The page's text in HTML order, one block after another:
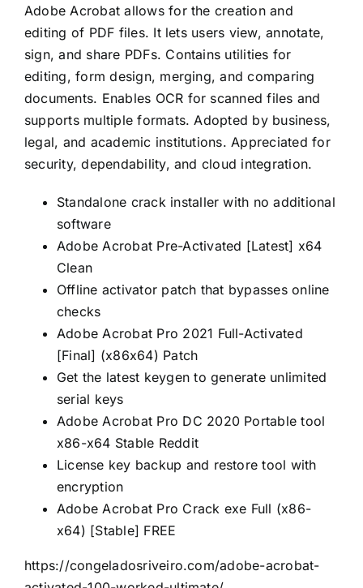
Adobe Acrobat allows for the creation and
editing of PDF files. It lets users view, annotate,
sign, and share PDFs. Contains utilities for
editing, form design, merging, and comparing
documents. Enables OCR for scanned files and
supports multiple formats. Adopted by business,
legal, and academic institutions. Appreciated for
security, dependability, and cloud integration.
Standalone crack installer with no additional
software
Adobe Acrobat Pre-Activated [Latest] x64
Clean
Offline activator patch that bypasses online
checks
Adobe Acrobat Pro 2021 Full-Activated
[Final] (x86x64) Patch
Get the latest keygen to generate unlimited
serial keys
Adobe Acrobat Pro DC 2020 Portable tool
x86-x64 Stable Reddit
License key backup and restore tool with
encryption
Adobe Acrobat Pro Crack exe Full (x86-
x64) [Stable] FREE
https://congeladosriveiro.com/adobe-acrobat-